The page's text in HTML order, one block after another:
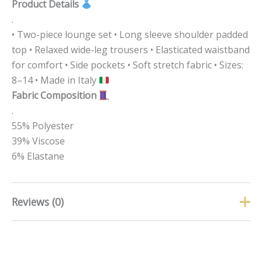
Product Details
.
• Two-piece lounge set • Long sleeve shoulder padded
top • Relaxed wide-leg trousers • Elasticated waistband
for comfort • Side pockets • Soft stretch fabric • Sizes:
8–14 • Made in Italy
Fabric Composition
.
55% Polyester
39% Viscose
6% Elastane
Reviews (0)